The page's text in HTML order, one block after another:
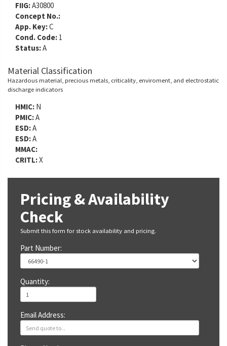
FIIG:A30800
Concept No.:
App. Key:C
Cond. Code: 1
Status:A
Material Classification
Hazardous material, precious metals, criticality, enviroment, and electrostatic
discharge indicators
HMIC: N
PMIC:A
ESD:A
ESD:A
MMAC:
CRITL:X
Pricing & Availability
Check
Submit this form for stock availability and pricing.
Part Number:
Quantity:
Email Address: